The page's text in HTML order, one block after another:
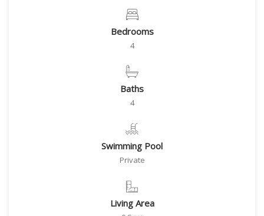
Bedrooms
4
Baths
4
Swimming Pool
Private
Living Area